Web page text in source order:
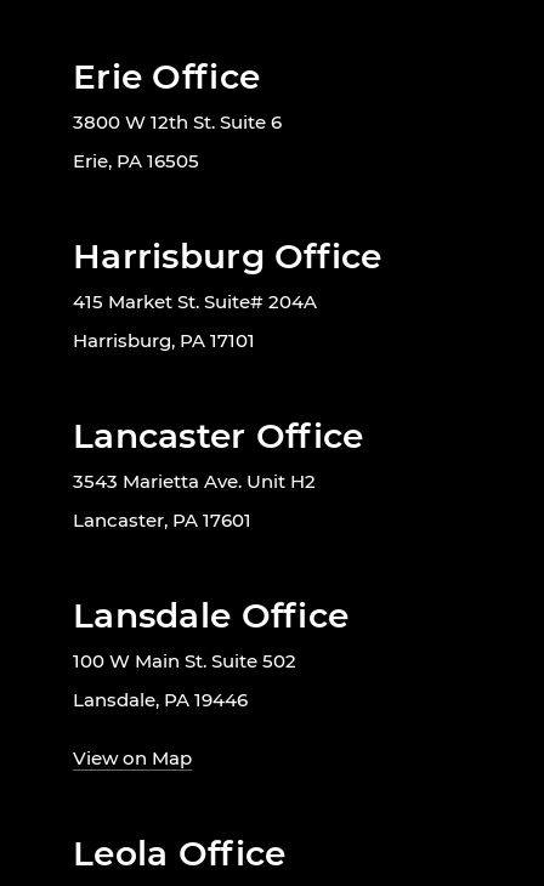
Erie Office
3800 W 12th St. Suite 6
Erie, PA 16505
Harrisburg Office
415 Market St. Suite# 204A
Harrisburg, PA 17101
Lancaster Office
3543 Marietta Ave. Unit H2
Lancaster, PA 17601
Lansdale Office
100 W Main St. Suite 502
Lansdale, PA 19446
View on Map
Leola Office